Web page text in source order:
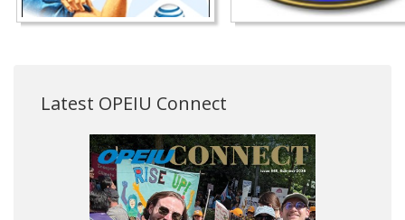
Latest OPEIU Connect